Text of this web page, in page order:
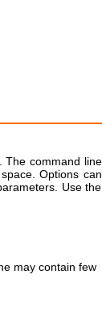
The command line
Options can
Use the
may contain few